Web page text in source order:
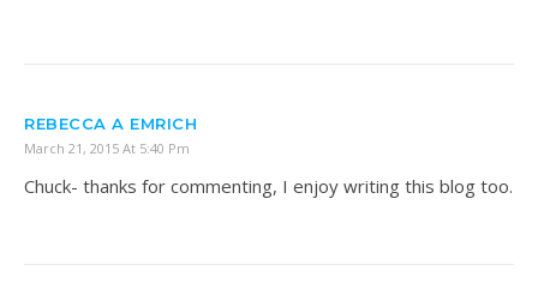
REBECCA A EMRICH
March 21, 2015 At 5:40 Pm
Chuck- thanks for commenting, I enjoy writing this blog too.